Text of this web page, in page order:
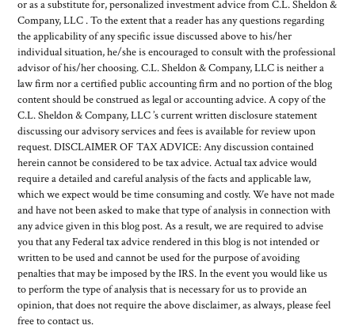
or as a substitute for, personalized investment advice from C.L. Sheldon &
Company, LLC . To the extent that a reader has any questions regarding
the applicability of any specific issue discussed above to his/her
individual situation, he/she is encouraged to consult with the professional
advisor of his/her choosing. C.L. Sheldon & Company, LLC is neither a
law firm nor a certified public accounting firm and no portion of the blog
content should be construed as legal or accounting advice. A copy of the
C.L. Sheldon & Company, LLC ’s current written disclosure statement
discussing our advisory services and fees is available for review upon
request. DISCLAIMER OF TAX ADVICE: Any discussion contained
herein cannot be considered to be tax advice. Actual tax advice would
require a detailed and careful analysis of the facts and applicable law,
which we expect would be time consuming and costly. We have not made
and have not been asked to make that type of analysis in connection with
any advice given in this blog post. As a result, we are required to advise
you that any Federal tax advice rendered in this blog is not intended or
written to be used and cannot be used for the purpose of avoiding
penalties that may be imposed by the IRS. In the event you would like us
to perform the type of analysis that is necessary for us to provide an
opinion, that does not require the above disclaimer, as always, please feel
free to contact us.